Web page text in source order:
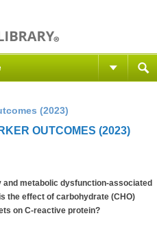
(2023)
OUTCOMES (2023)
and metabolic dysfunction-associated
the effect of carbohydrate (CHO)
on C-reactive protein?